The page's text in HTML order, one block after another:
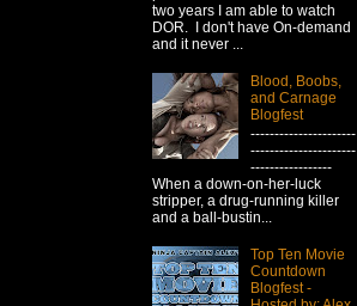
two years I am able to watch
DOR. I don't have On-demand
and it never ...
Blood, Boobs,
and Carnage
Blogfest
----------------------
----------------------
-----------------
When a down-on-her-luck
stripper, a drug-running killer
and a ball-bustin...
Top Ten Movie
Countdown
Blogfest -